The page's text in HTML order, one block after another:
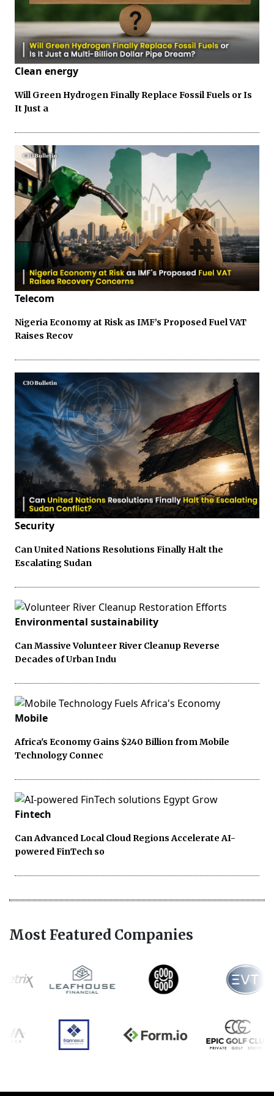
Clean energy
Will Green Hydrogen Finally Replace Fossil Fuels or Is
It Just a
Telecom
Nigeria Economy at Risk as IMF’s Proposed Fuel VAT
Raises Recov
Security
Can United Nations Resolutions Finally Halt the
Escalating Sudan
Environmental sustainability
Can Massive Volunteer River Cleanup Reverse
Decades of Urban Indu
Mobile
Africa's Economy Gains $240 Billion from Mobile
Technology Connec
Fintech
Can Advanced Local Cloud Regions Accelerate AI-
powered FinTech so
Most Featured Companies